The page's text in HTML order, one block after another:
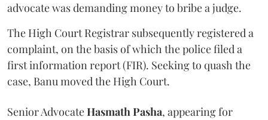
advocate was demanding money to bribe a judge.
The High Court Registrar subsequently registered a
complaint, on the basis of which the police filed a
first information report (FIR). Seeking to quash the
case, Banu moved the High Court.
Senior AdvocateHasmath Pasha, appearing for